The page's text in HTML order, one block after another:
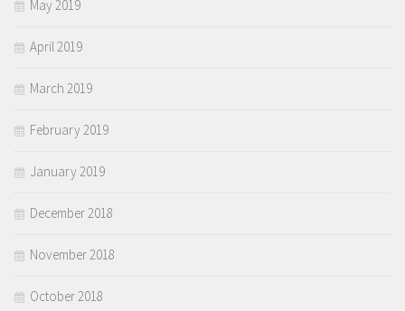
May 2019
April 2019
March 2019
February 2019
January 2019
December 2018
November 2018
October 2018